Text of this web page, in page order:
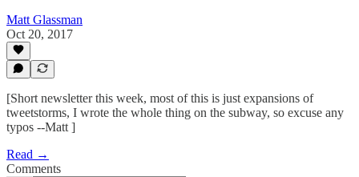
Matt Glassman
Oct 20, 2017
[Short newsletter this week, most of this is just expansions of
tweetstorms, I wrote the whole thing on the subway, so excuse any
typos --Matt ]
Read →
Comments